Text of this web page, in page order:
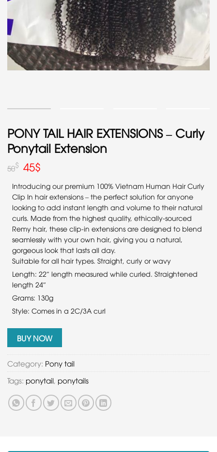
PONY TAIL HAIR EXTENSIONS – Curly
Ponytail Extension
50$ 45$
Introducing our premium 100% Vietnam Human Hair Curly
Clip In hair extensions – the perfect solution for anyone
looking to add instant length and volume to their natural
curls. Made from the highest quality, ethically-sourced
Remy hair, these clip-in extensions are designed to blend
seamlessly with your own hair, giving you a natural,
gorgeous look that lasts all day.
Suitable for all hair types. Straight, curly or wavy
Length: 22″ length measured while curled. Straightened
length 24″
Grams: 130g
Style: Comes in a 2C/3A curl
BUY NOW
Category: Pony tail
Tags: ponytail, ponytails